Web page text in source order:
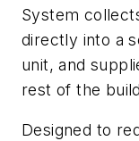
System
directly into a
unit, and
rest of the
Designed to